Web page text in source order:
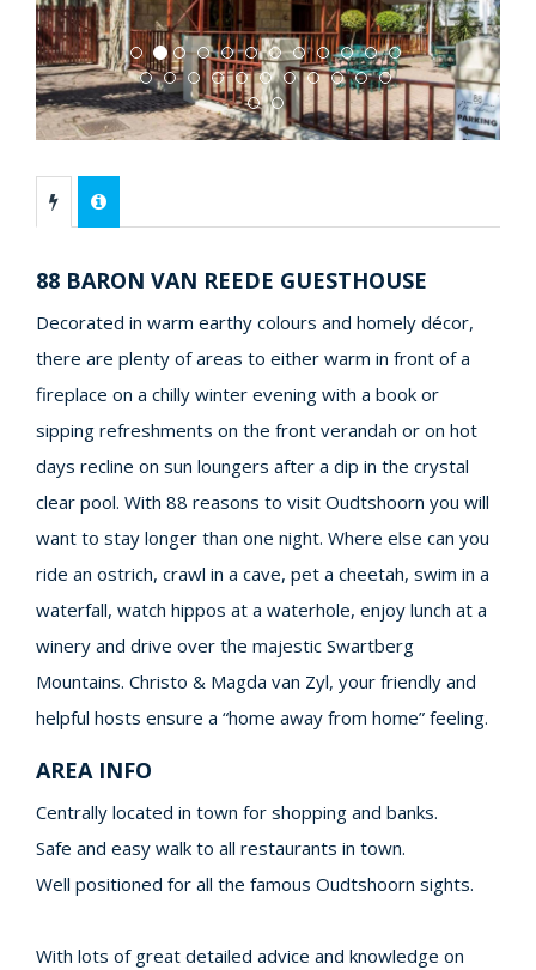
88 BARON VAN REEDE GUESTHOUSE
Decorated in warm earthy colours and homely décor,
there are plenty of areas to either warm in front of a
fireplace on a chilly winter evening with a book or
sipping refreshments on the front verandah or on hot
days recline on sun loungers after a dip in the crystal
clear pool. With 88 reasons to visit Oudtshoorn you will
want to stay longer than one night. Where else can you
ride an ostrich, crawl in a cave, pet a cheetah, swim in a
waterfall, watch hippos at a waterhole, enjoy lunch at a
winery and drive over the majestic Swartberg
Mountains. Christo & Magda van Zyl, your friendly and
helpful hosts ensure a “home away from home” feeling.
AREA INFO
Centrally located in town for shopping and banks.
Safe and easy walk to all restaurants in town.
Well positioned for all the famous Oudtshoorn sights.
With lots of great detailed advice and knowledge on